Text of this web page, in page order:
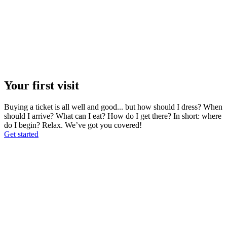
Your first visit
Buying a ticket is all well and good... but how should I dress? When
should I arrive? What can I eat? How do I get there? In short: where
do I begin? Relax. We’ve got you covered!
Get started